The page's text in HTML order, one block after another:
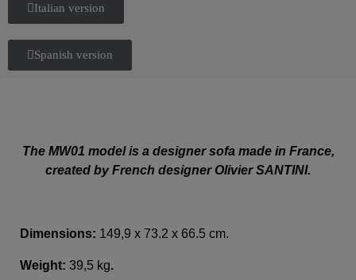
Italian version
Spanish version
The MW01 model is a designer sofa made in France,
created by French designer Olivier SANTINI.
Dimensions: 149,9 x 73.2 x 66.5 cm.
Weight: 39,5 kg.